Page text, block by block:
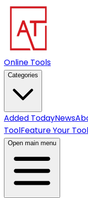
Online Tools
Categories
Added TodayNews
ToolFeature Your Tool
Open main menu